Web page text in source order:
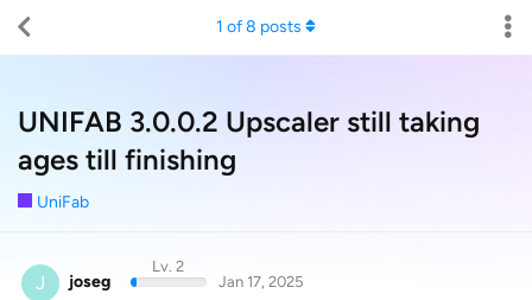
UNIFAB 3.0.0.2 Upscaler still taking
ages till finishing
UniFab
1 of8 posts
J joseg
Lv. 2
Jan 17, 2025